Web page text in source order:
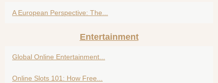
A European Perspective: The...
Entertainment
Global Online Entertainment...
Online Slots 101: How Free...